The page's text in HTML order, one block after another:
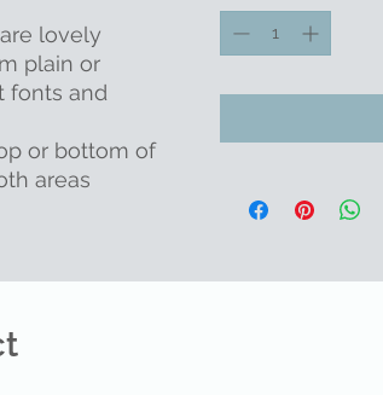
lovely
plain or
fonts and
or bottom of
areas